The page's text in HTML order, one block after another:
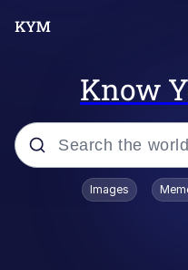
Know
Popular searches
Images